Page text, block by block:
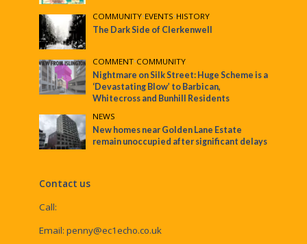
COMMUNITY•EVENTS•HISTORY
The Dark Side of Clerkenwell
COMMENT•COMMUNITY
Nightmare on Silk Street: Huge Scheme is a
‘Devastating Blow’ to Barbican,
Whitecross and Bunhill Residents
NEWS
New homes near Golden Lane Estate
remain unoccupied after significant delays
Contact us
Call:
Email: penny@ec1echo.co.uk